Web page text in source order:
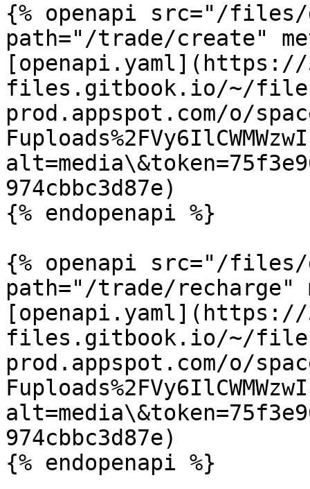
{% openapi src="/files/
path="/trade/create"
[openapi.yaml](https://
files.gitbook.io/~/
prod.appspot.com/o/
974cbbc3d87e)
{% endopenapi %}
{% openapi src="/files/
path="/trade/recharge"
[openapi.yaml](https://
files.gitbook.io/~/
prod.appspot.com/o/
974cbbc3d87e)